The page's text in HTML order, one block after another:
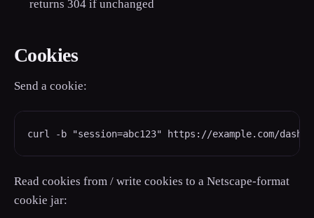
returns 304 if unchanged
Cookies
Send a cookie:
curl -b "session=abc123" https://example.com/
Read cookies from / write cookies to a Netscape-format
cookie jar: